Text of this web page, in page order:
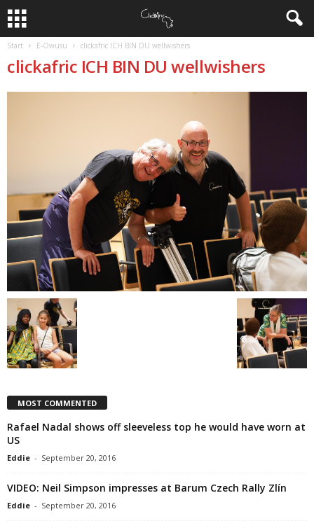
Start E-Owusu clickafric ICH BIN DU wellwishers
clickafric ICH BIN DU wellwishers
MOST COMMENTED
Rafael Nadal shows off sleeveless top he would have worn at
US
Eddie - September 20, 2016
VIDEO: Neil Simpson impresses at Barum Czech Rally Zlín
Eddie - September 20, 2016